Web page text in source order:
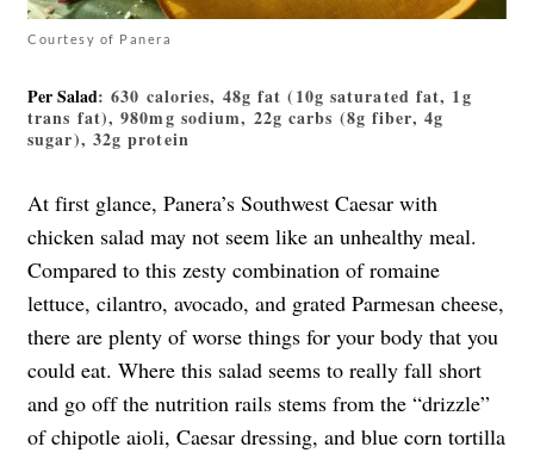
Courtesy of Panera
Per Salad: 630 calories, 48g fat (10g saturated fat, 1g
trans fat), 980mg sodium, 22g carbs (8g fiber, 4g
sugar), 32g protein
At first glance, Panera’s Southwest Caesar with
chicken salad may not seem like an unhealthy meal.
Compared to this zesty combination of romaine
lettuce, cilantro, avocado, and grated Parmesan cheese,
there are plenty of worse things for your body that you
could eat. Where this salad seems to really fall short
and go off the nutrition rails stems from the “drizzle”
of chipotle aioli, Caesar dressing, and blue corn tortilla